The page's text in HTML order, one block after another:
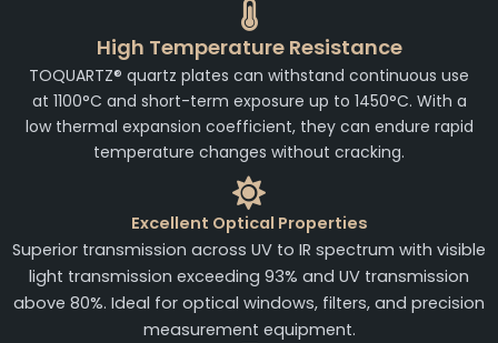
High Temperature Resistance
TOQUARTZ® quartz plates can withstand continuous use
at 1100°C and short-term exposure up to 1450°C. With a
low thermal expansion coefficient, they can endure rapid
temperature changes without cracking.
Excellent Optical Properties
Superior transmission across UV to IR spectrum with visible
light transmission exceeding 93% and UV transmission
above 80%. Ideal for optical windows, filters, and precision
measurement equipment.